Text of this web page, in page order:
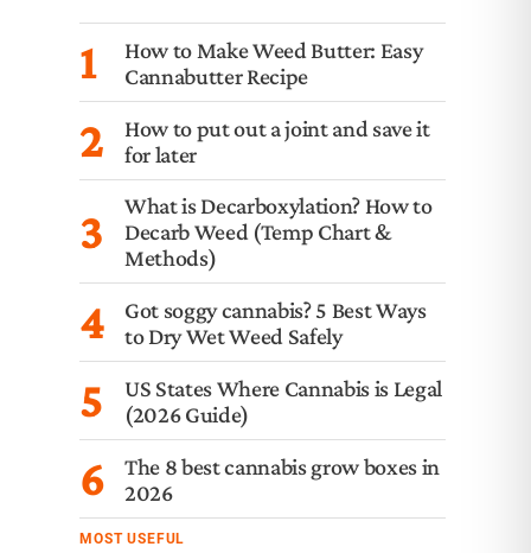
1
How to Make Weed Butter: Easy
Cannabutter Recipe
2
How to put out a joint and save it
for later
3
What is Decarboxylation? How to
Decarb Weed (Temp Chart &
Methods)
4
Got soggy cannabis? 5 Best Ways
to Dry Wet Weed Safely
5
US States Where Cannabis is Legal
(2026 Guide)
6
The 8 best cannabis grow boxes in
2026
MOST USEFUL